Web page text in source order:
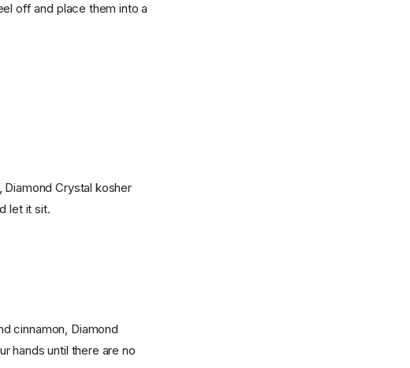
off and place them into a
Diamond Crystal kosher
let it sit.
cinnamon, Diamond
hands until there are no